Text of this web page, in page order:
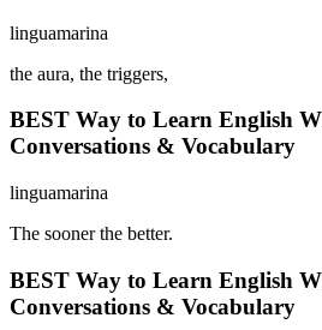
linguamarina
the aura, the triggers,
BEST Way to Learn English
Conversations & Vocabulary
linguamarina
The sooner the better.
BEST Way to Learn English
Conversations & Vocabulary